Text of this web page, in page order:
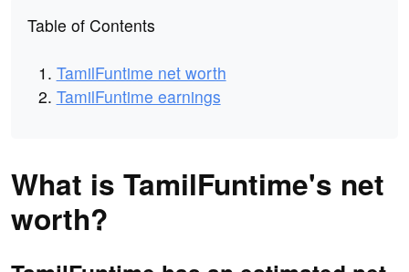
Table of Contents
TamilFuntime net worth
TamilFuntime earnings
What is TamilFuntime's net
worth?